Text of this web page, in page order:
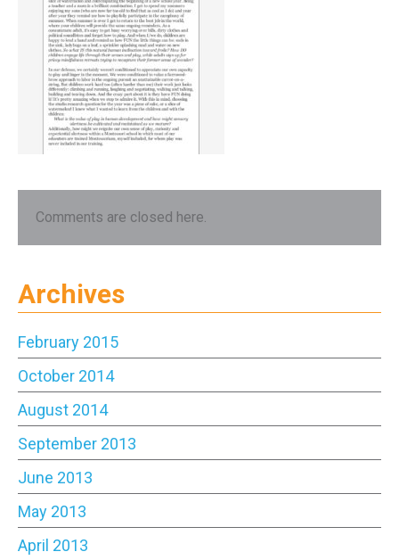
Comments are closed here.
Archives
February 2015
October 2014
August 2014
September 2013
June 2013
May 2013
April 2013